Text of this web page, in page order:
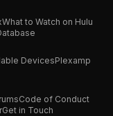
What to Watch on Hulu
DevicesPlexamp
Code of Conduct
Get in Touch